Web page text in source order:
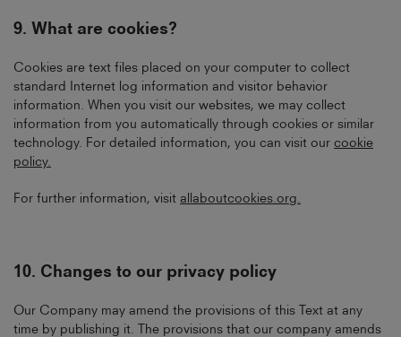
9. What are cookies?
Cookies are text files placed on your computer to collect
standard Internet log information and visitor behavior
information. When you visit our websites, we may collect
information from you automatically through cookies or similar
technology. For detailed information, you can visit our cookie
policy.
For further information, visit allaboutcookies.org
10. Changes to our privacy policy
Our Company may amend the provisions of this Text at any
time by publishing it. The provisions that our company amends